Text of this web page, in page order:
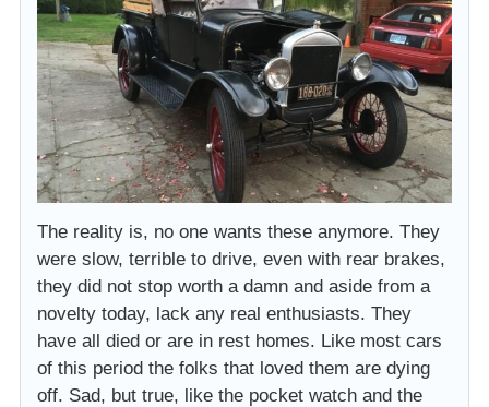
The reality is, no one wants these anymore. They
were slow, terrible to drive, even with rear brakes,
they did not stop worth a damn and aside from a
novelty today, lack any real enthusiasts. They
have all died or are in rest homes. Like most cars
of this period the folks that loved them are dying
off. Sad, but true, like the pocket watch and the